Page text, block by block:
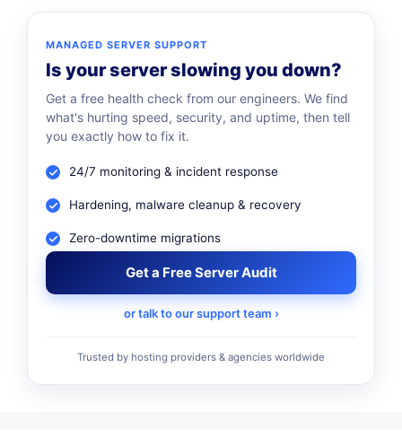
MANAGED SERVER SUPPORT
Is your server slowing you down?
Get a free health check from our engineers. We find
what's hurting speed, security, and uptime, then tell
you exactly how to fix it.
24/7 monitoring & incident response
Hardening, malware cleanup & recovery
Zero-downtime migrations
Get a Free Server Audit
or talk to our support team ›
Trusted by hosting providers & agencies worldwide